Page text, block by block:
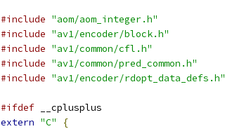
#include "aom/aom_integer.h"
#include "av1/encoder/block.h"
#include "av1/common/cfl.h"
#include "av1/common/pred_common.h"
#include "av1/encoder/rdopt_data_defs.h"
#ifdef __cplusplus
extern "C"
{